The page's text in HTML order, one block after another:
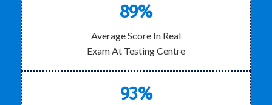
89%
Average Score In Real
Exam At Testing Centre
93%